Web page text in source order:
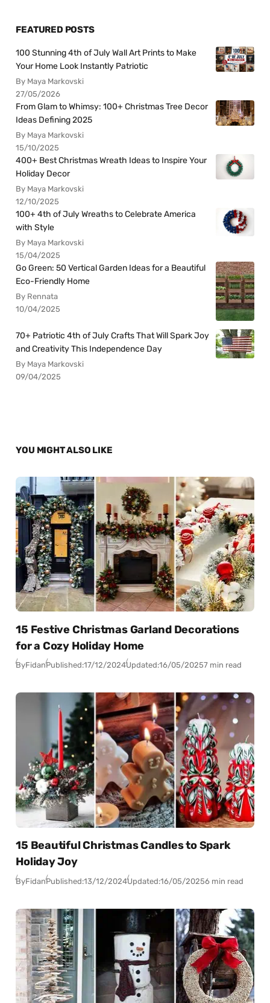
FEATURED POSTS
100 Stunning 4th of July Wall Art Prints to Make
Your Home Look Instantly Patriotic
By Maya Markovski
27/05/2026
From Glam to Whimsy: 100+ Christmas Tree Decor
Ideas Defining 2025
By Maya Markovski
15/10/2025
400+ Best Christmas Wreath Ideas to Inspire Your
Holiday Decor
By Maya Markovski
12/10/2025
100+ 4th of July Wreaths to Celebrate America
with Style
By Maya Markovski
15/04/2025
Go Green: 50 Vertical Garden Ideas for a Beautiful
Eco-Friendly Home
By Rennata
10/04/2025
70+ Patriotic 4th of July Crafts That Will Spark Joy
and Creativity This Independence Day
By Maya Markovski
09/04/2025
YOU MIGHT ALSO LIKE
15 Festive Christmas Garland Decorations
for a Cozy Holiday Home
ByFidanPublished:17/12/2024Updated:16/05/20257 min read
15 Beautiful Christmas Candles to Spark
Holiday Joy
ByFidanPublished:13/12/2024Updated:16/05/20256 min read